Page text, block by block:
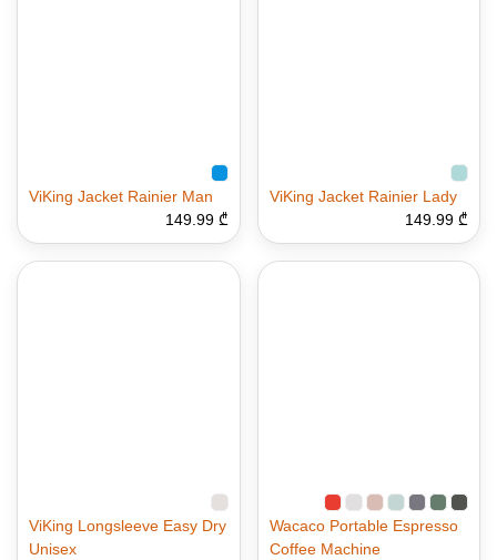
ViKing Jacket Rainier Man
149.99 ₾
ViKing Jacket Rainier Lady
149.99 ₾
ViKing Longsleeve Easy Dry
Unisex
Wacaco Portable Espresso
Coffee Machine